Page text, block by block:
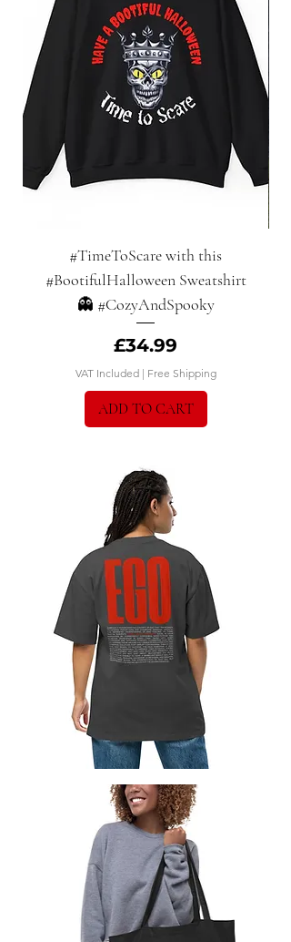
#TimeToScare with this
#BootifulHalloween Sweatshirt
👻 #CozyAndSpooky
Price
£34.99
VAT Included| Free Shipping
ADD TO CART